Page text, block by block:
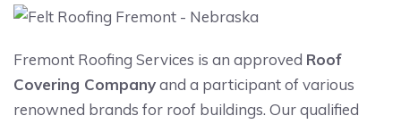
Fremont Roofing Services is an approved Roof
Covering Companyand a participant of various
renowned brands for roof buildings. Our qualified